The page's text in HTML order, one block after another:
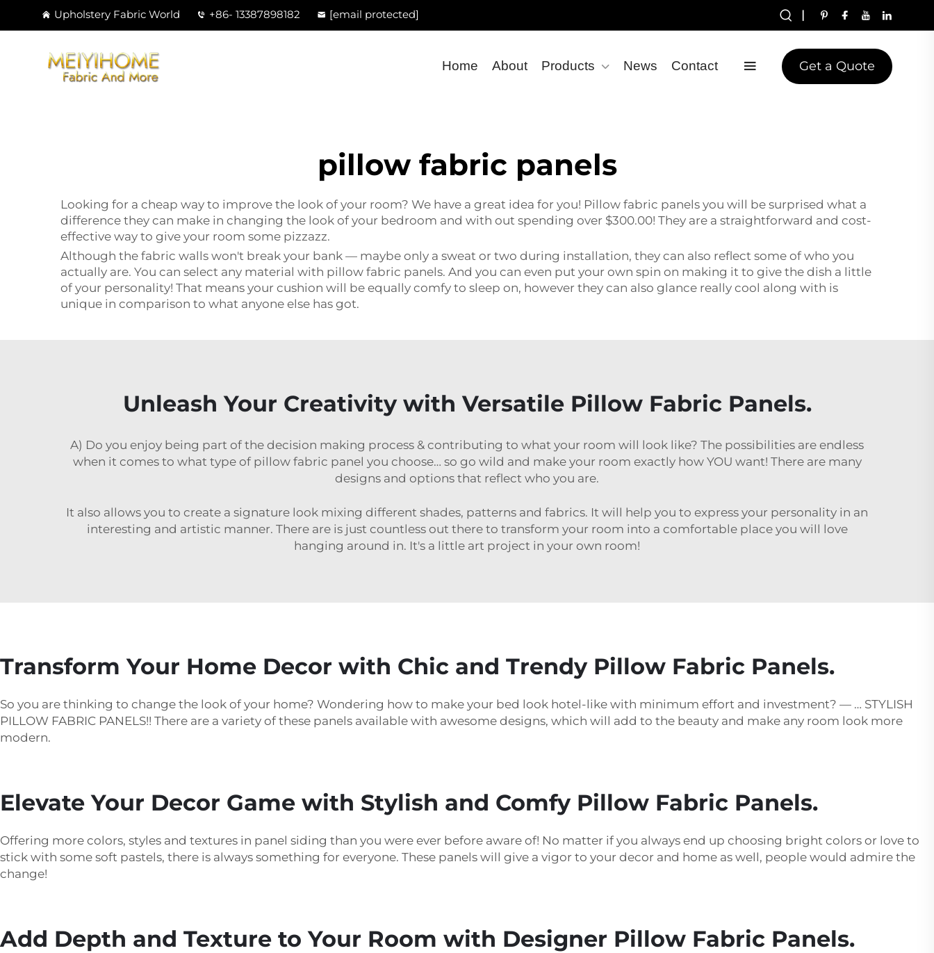
Upholstery Fabric World +86- 13387898182 [email protected] |
Home About Products News Contact Get a Quote
pillow fabric panels
Looking for a cheap way to improve the look of your room? We have a great idea for you! Pillow fabric panels you will be surprised what a
difference they can make in changing the look of your bedroom and with out spending over $300.00! They are a straightforward and cost-
effective way to give your room some pizzazz.
Although the fabric walls won't break your bank — maybe only a sweat or two during installation, they can also reflect some of who you
actually are. You can select any material with pillow fabric panels. And you can even put your own spin on making it to give the dish a little
of your personality! That means your cushion will be equally comfy to sleep on, however they can also glance really cool along with is
unique in comparison to what anyone else has got.
Unleash Your Creativity with Versatile Pillow Fabric Panels.
A) Do you enjoy being part of the decision making process & contributing to what your room will look like? The possibilities are endless
when it comes to what type of pillow fabric panel you choose… so go wild and make your room exactly how YOU want! There are many
designs and options that reflect who you are.
It also allows you to create a signature look mixing different shades, patterns and fabrics. It will help you to express your personality in an
interesting and artistic manner. There are is just countless out there to transform your room into a comfortable place you will love
hanging around in. It's a little art project in your own room!
Transform Your Home Decor with Chic and Trendy Pillow Fabric Panels.
So you are thinking to change the look of your home? Wondering how to make your bed look hotel-like with minimum effort and investment? — … STYLISH
PILLOW FABRIC PANELS!! There are a variety of these panels available with awesome designs, which will add to the beauty and make any room look more
modern.
Elevate Your Decor Game with Stylish and Comfy Pillow Fabric Panels.
Offering more colors, styles and textures in panel siding than you were ever before aware of! No matter if you always end up choosing bright colors or love to
stick with some soft pastels, there is always something for everyone. These panels will give a vigor to your decor and home as well, people would admire the
change!
Add Depth and Texture to Your Room with Designer Pillow Fabric Panels.